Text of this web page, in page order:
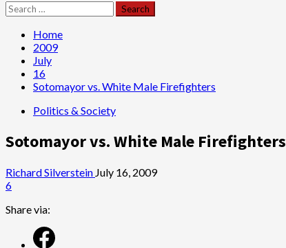
Search
for:
Home
2009
July
16
Sotomayor vs. White Male Firefighters
Politics & Society
Sotomayor vs. White Male Firefighters
Richard Silverstein July 16, 2009
6
Share via: